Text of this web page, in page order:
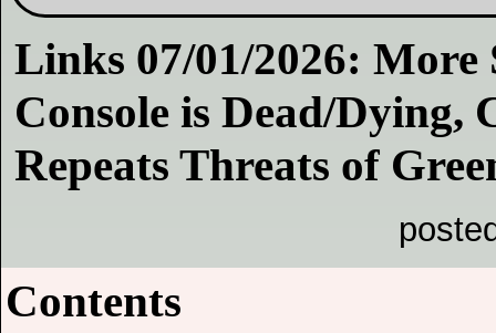
Links 07/01/2026: More
Console is Dead/Dying,
Repeats Threats of
Contents